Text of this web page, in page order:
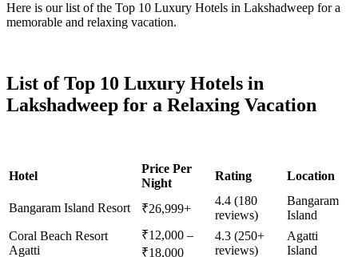
Here is our list of the Top 10 Luxury Hotels in Lakshadweep for a
memorable and relaxing vacation.
List of Top 10 Luxury Hotels in
Lakshadweep for a Relaxing Vacation
Hotel
Price Per
Night
Rating Location
Bangaram Island Resort ₹26,999+
4.4 (180
reviews)
Bangaram
Island
Coral Beach Resort
Agatti
₹12,000 –
₹18,000
4.3 (250+
reviews)
Agatti
Island